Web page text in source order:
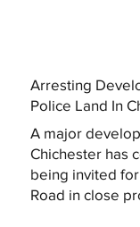
Arresting
Police Land In
A major
Chichester has
being invited
Road in close